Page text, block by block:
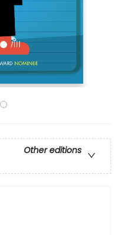
Other editions